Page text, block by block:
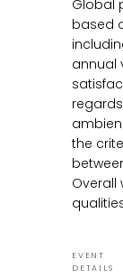
Global
based
annual
the
Overall
EVENT
DETAILS